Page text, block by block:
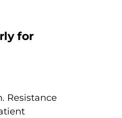
for
Resistance